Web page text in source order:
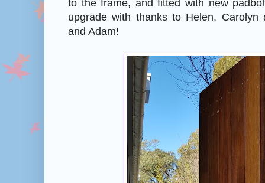
to the frame, and fitted with new
upgrade with thanks to Helen, Carolyn
and Adam!